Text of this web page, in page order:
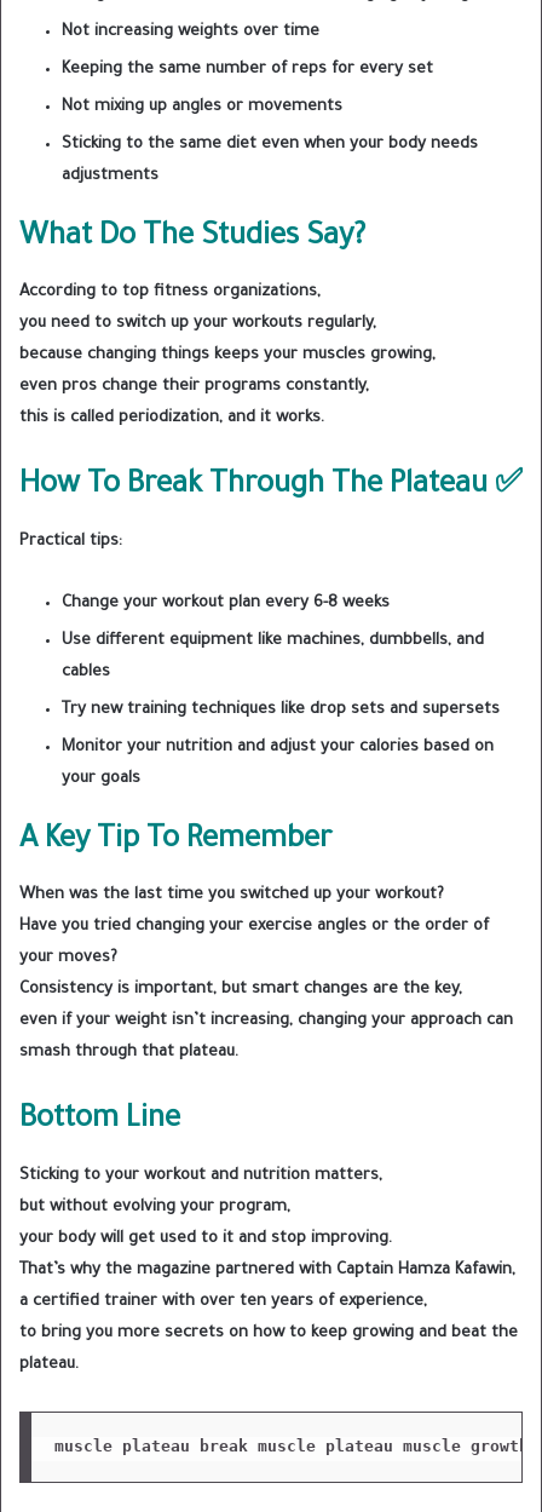
Not increasing weights over time
Keeping the same number of reps for every set
Not mixing up angles or movements
Sticking to the same diet even when your body needs
adjustments
What Do The Studies Say?
According to top fitness organizations,
you need to switch up your workouts regularly,
because changing things keeps your muscles growing,
even pros change their programs constantly,
this is called periodization, and it works.
How To Break Through The Plateau ✅
Practical tips:
Change your workout plan every 6-8 weeks
Use different equipment like machines, dumbbells, and
cables
Try new training techniques like drop sets and supersets
Monitor your nutrition and adjust your calories based on
your goals
A Key Tip To Remember
When was the last time you switched up your workout?
Have you tried changing your exercise angles or the order of
your moves?
Consistency is important, but smart changes are the key,
even if your weight isn’t increasing, changing your approach can
smash through that plateau.
Bottom Line
Sticking to your workout and nutrition matters,
but without evolving your program,
your body will get used to it and stop improving.
That’s why the magazine partnered with Captain Hamza Kafawin,
a certified trainer with over ten years of experience,
to bring you more secrets on how to keep growing and beat the
plateau.
muscle plateau break muscle plateau muscle growth